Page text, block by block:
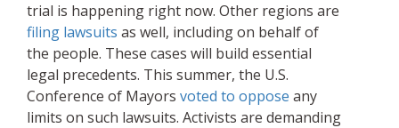
trial is happening right now. Other regions are
filing lawsuits as well, including on behalf of
the people. These cases will build essential
legal precedents. This summer, the U.S.
Conference of Mayors voted to oppose any
limits on such lawsuits. Activists are demanding